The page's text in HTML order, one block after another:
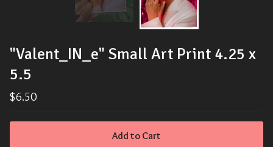
"Valent_IN_e" Small Art Print 4.25 x
5.5
$6.50
Add to Cart